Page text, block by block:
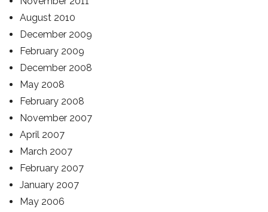
August 2010
December 2009
February 2009
December 2008
May 2008
February 2008
November 2007
April 2007
March 2007
February 2007
January 2007
May 2006